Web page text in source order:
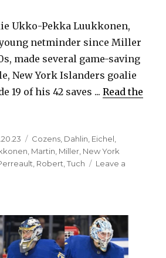
d
e
Ukko-Pekka Luukkonen,
young netminder since Miller
made several game-saving
New York Islanders goalie
19 of his 42 saves ...Read the
Categories
Cozens Dahlin Eichel
, Martin, Miller, New York
, Robert,Tuch
Leave a